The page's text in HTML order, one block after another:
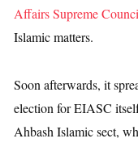
Affairs Supreme
Islamic matters.
Soon afterwards, it
election for EIASC
Ahbash Islamic sect,